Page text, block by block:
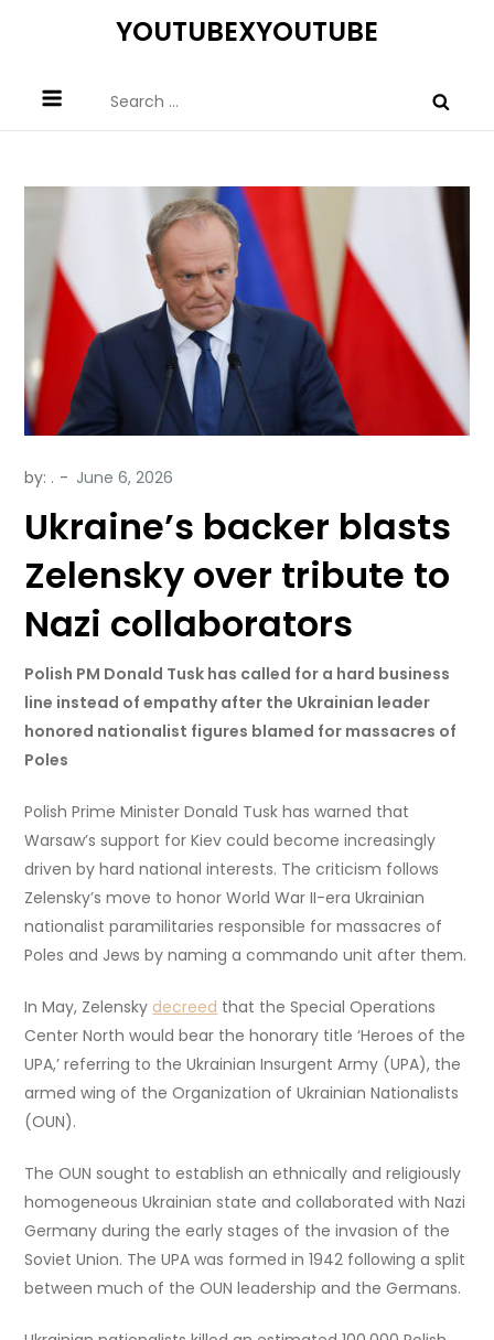
YOUTUBEXYOUTUBE
for:
by: .
Ukraine’s backer blasts
Zelensky over tribute to
Nazi collaborators
Polish PM Donald Tusk has called for a hard business
line instead of empathy after the Ukrainian leader
honored nationalist figures blamed for massacres of
Poles
Polish Prime Minister Donald Tusk has warned that
Warsaw’s support for Kiev could become increasingly
driven by hard national interests. The criticism follows
Zelensky’s move to honor World War II-era Ukrainian
nationalist paramilitaries responsible for massacres of
Poles and Jews by naming a commando unit after them.
In May, Zelensky decreed that the Special Operations
Center North would bear the honorary title ‘Heroes of the
UPA,’ referring to the Ukrainian Insurgent Army (UPA), the
armed wing of the Organization of Ukrainian Nationalists
(OUN).
The OUN sought to establish an ethnically and religiously
homogeneous Ukrainian state and collaborated with Nazi
Germany during the early stages of the invasion of the
Soviet Union. The UPA was formed in 1942 following a split
between much of the OUN leadership and the Germans.